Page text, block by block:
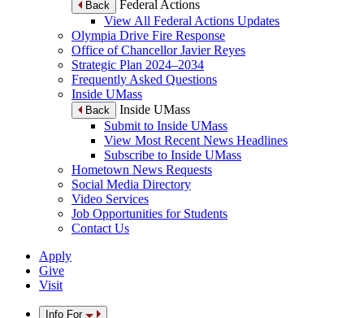
Back
Federal Actions
View All Federal Actions Updates
Olympia Drive Fire Response
Office of Chancellor Javier Reyes
Strategic Plan 2024–2034
Frequently Asked Questions
Inside UMass
Back
Inside UMass
Submit to Inside UMass
View Most Recent News Headlines
Subscribe to Inside UMass
Hometown News Requests
Social Media Directory
Video Services
Job Opportunities for Students
Contact Us
Apply
Give
Visit
Info For